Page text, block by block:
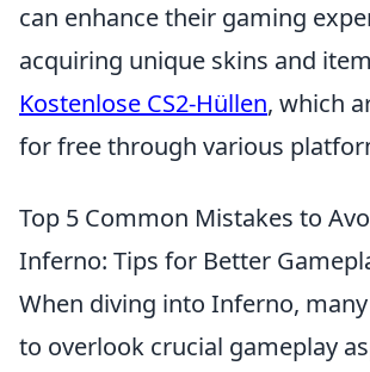
can enhance their gaming
acquiring unique skins and
Kostenlose CS2-Hüllen, which
for free through various
Top 5 Common Mistakes to
Inferno: Tips for Better
When diving into Inferno,
to overlook crucial gameplay